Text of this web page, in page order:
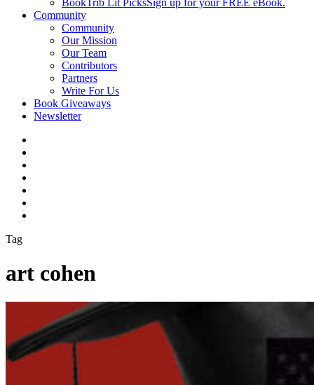
BookTrib Lit PicksSign up for your FREE eBook.
Community
Community
Our Mission
Our Team
Contributors
Partners
Write For Us
Book Giveaways
Newsletter
Tag
art cohen